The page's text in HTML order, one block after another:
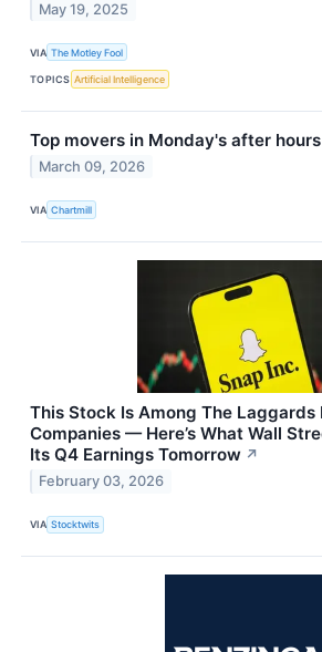
May 19, 2025
VIA The Motley Fool
TOPICS Artificial Intelligence
Top movers in Monday's after
March 09, 2026
VIA Chartmill
This Stock Is Among The Laggards
Companies — Here’s What Wall
Its Q4 Earnings Tomorrow ↗
February 03, 2026
VIA Stocktwits